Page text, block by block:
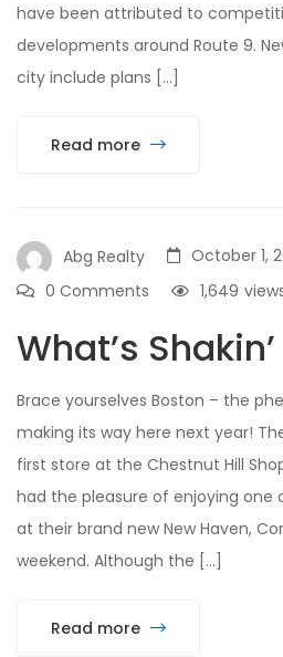
have been attributed to
developments around Route 9.
city include plans […]
Read more
Abg Realty
October 1,
0 Comments
1,649
What’s
Brace yourselves Boston – the
making its way here next year!
first store at the Chestnut Hill
had the pleasure of enjoying one
at their brand new New Haven,
weekend. Although the […]
Read more